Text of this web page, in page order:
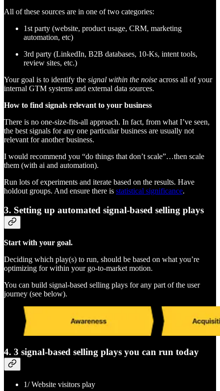
All of these sources are in one of two categories:
1st party (website, product usage, CRM, marketing
automation, etc)
3rd party (LinkedIn, B2B databases, 10-Ks, intent tools,
review sites, etc.)
Your goal is to identify the signal within the noise across all of your
internal GTM systems and external data sources.
How to find signals relevant to your business
There is no one-size-fits-all approach. In fact, from what I’ve seen,
the best signals for any one particular business are usually not
relevant for another business.
I would recommend you “do things that don’t scale”…then scale
them (with ai and automation).
Run lots of experiments and iterate based on the results. Have
holdout groups. And ensure there is statistical significance.
3. Setting up automated signal-based selling plays
Start with your goal.
Deciding which play(s) to run, should be based on what you’re
optimizing for within your go-to-market motion.
You can build signal-based selling plays for any part of the user
journey (see below).
4. 3 signal-based selling plays you can run today
1/ Website visitors play